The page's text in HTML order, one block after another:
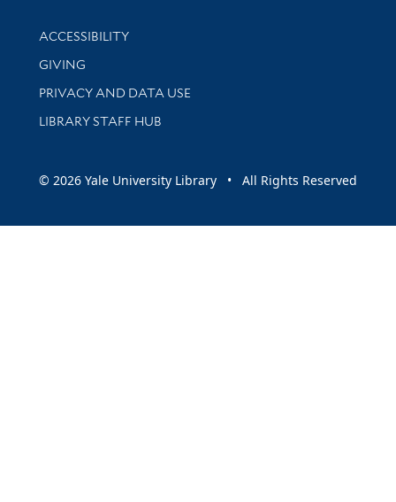
Library Information
ACCESSIBILITY
GIVING
PRIVACY AND DATA USE
LIBRARY STAFF HUB
© 2026 Yale University Library • All Rights Reserved